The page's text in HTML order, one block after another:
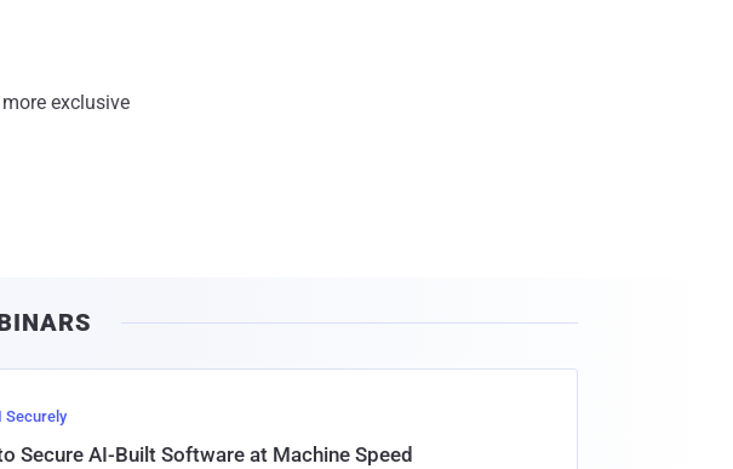
exclusive
Securely
Secure AI-Built Software at Machine Speed